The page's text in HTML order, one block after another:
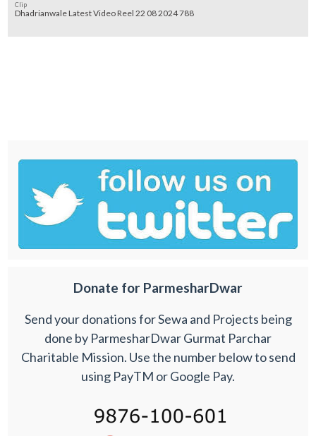
Clip
Dhadrianwale Latest Video Reel 22 08 2024 788
Donate for ParmesharDwar
Send your donations for Sewa and Projects being
done by ParmesharDwar Gurmat Parchar
Charitable Mission. Use the number below to send
using PayTM or Google Pay.